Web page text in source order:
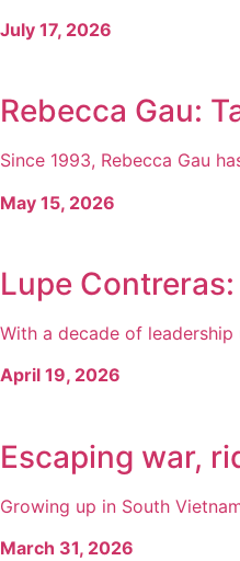
July 17, 2026
Rebecca Gau:
Since 1993, Rebecca Gau
May 15, 2026
Lupe
With a decade of
April 19, 2026
Escaping war,
Growing up in South
March 31, 2026